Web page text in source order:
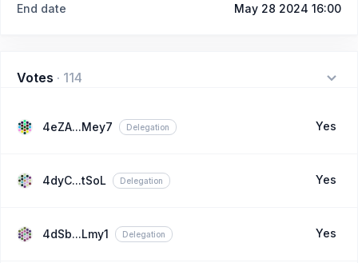
End date
May 28 2024 16:00
Votes · 114
4eZA...Mey7 Delegation Yes
4dyC...tSoL Delegation Yes
4dSb...Lmy1 Delegation Yes